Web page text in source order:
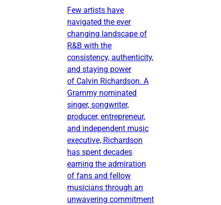
Few artists have
navigated the ever
changing landscape of
R&B with the
consistency, authenticity,
and staying power
of Calvin Richardson. A
Grammy nominated
singer, songwriter,
producer, entrepreneur,
and independent music
executive, Richardson
has spent decades
earning the admiration
of fans and fellow
musicians through an
unwavering commitment